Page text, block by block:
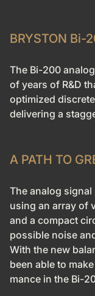
BRYSTON Bi-
The Bi-200
of years of R&D
optimized
delivering a
A PATH TO
The analog
using an array of
and a compact
possible noise
With the new
been able to
mance in the Bi-